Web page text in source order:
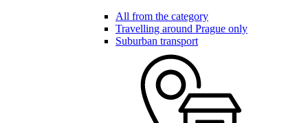
All from the category
Travelling around Prague only
Suburban transport